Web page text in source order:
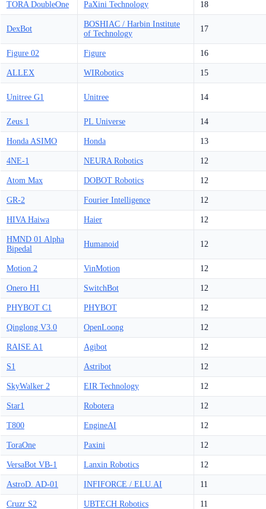
TORA DoubleOne PaXini Technology 18
DexBot
BOSHIAC / Harbin Institute
of Technology
17
Figure 02 Figure 16
ALLEX WIRobotics 15
Unitree G1 Unitree 14
Zeus 1 PL Universe 14
Honda ASIMO Honda 13
4NE-1 NEURA Robotics 12
Atom Max DOBOT Robotics 12
GR-2 Fourier Intelligence 12
HIVA Haiwa Haier 12
HMND 01 Alpha
Bipedal
Humanoid 12
Motion 2 VinMotion 12
Onero H1 SwitchBot 12
PHYBOT C1 PHYBOT 12
Qinglong V3.0 OpenLoong 12
RAISE A1 Agibot 12
S1 Astribot 12
SkyWalker 2 EIR Technology 12
Star1 Robotera 12
T800 EngineAI 12
ToraOne Paxini 12
VersaBot VB-1 Lanxin Robotics 12
AstroD. AD-01 INFIFORCE / ELU.AI 11
Cruzr S2 UBTECH Robotics 11